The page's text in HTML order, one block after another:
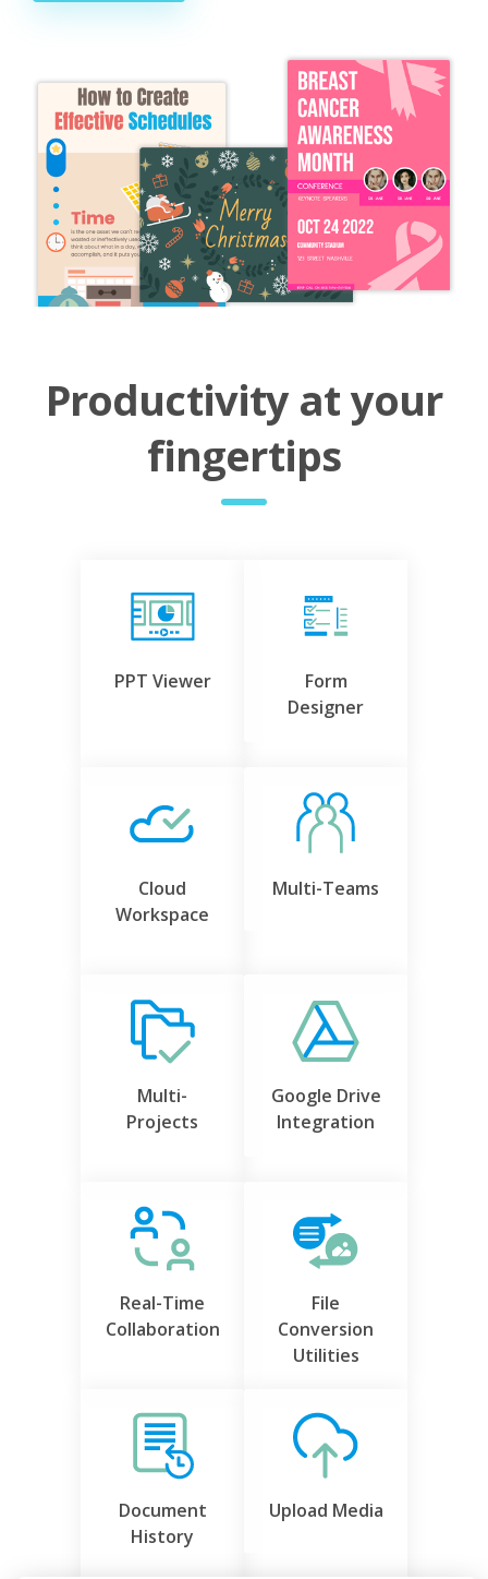
Productivity at your
fingertips
PPT Viewer
Form
Designer
Cloud
Workspace
Multi-Teams
Multi-
Projects
Google Drive
Integration
Real-Time
Collaboration
File
Conversion
Utilities
Document
History
Upload Media